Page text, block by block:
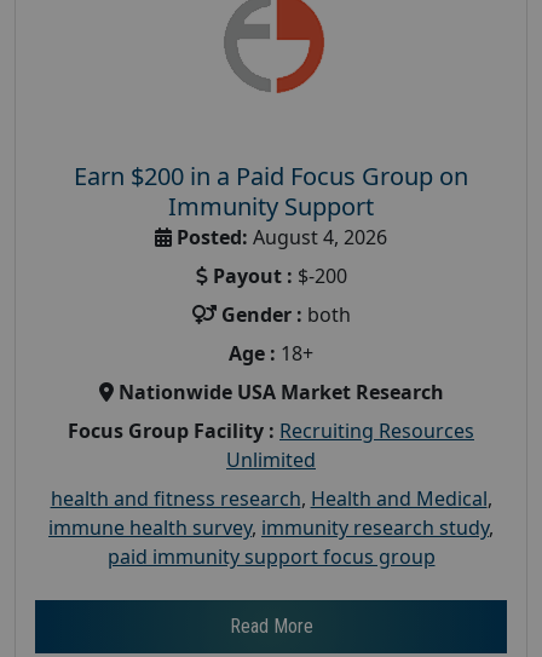
Earn $200 in a Paid Focus Group on
Immunity Support
Posted: August 4, 2026
Payout : $-200
Gender : both
Age : 18+
Nationwide USA Market Research
Focus Group Facility : Recruiting Resources
Unlimited
health and fitness research, Health and Medical,
immune health survey, immunity research study,
paid immunity support focus group
Read More